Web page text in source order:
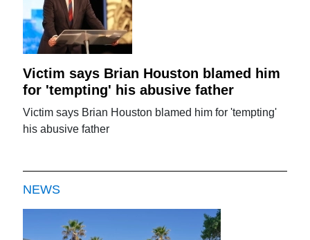
Victim says Brian Houston blamed him
for 'tempting' his abusive father
Victim says Brian Houston blamed him for 'tempting'
his abusive father
NEWS